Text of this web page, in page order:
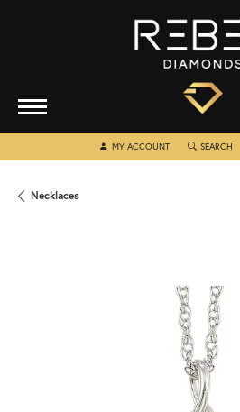
MY ACCOUNTTOGGLE MY
SEARCH
Necklaces